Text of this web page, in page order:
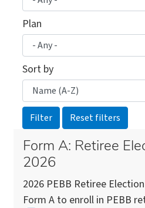
Plan
Sort by
Form A: Retiree
2026
2026 PEBB Retiree
Form A to enroll in PEBB